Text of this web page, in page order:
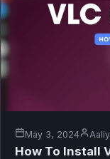
May 3, 2024
How To Install